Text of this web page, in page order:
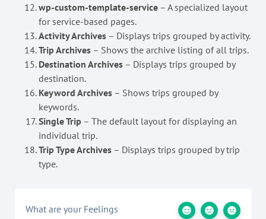
wp-custom-template-service – A specialized layout
for service-based pages.
Activity Archives – Displays trips grouped by activity.
Trip Archives – Shows the archive listing of all trips.
Destination Archives – Displays trips grouped by
destination.
Keyword Archives – Shows trips grouped by
keywords.
Single Trip – The default layout for displaying an
individual trip.
Trip Type Archives – Displays trips grouped by trip
type.
What are your Feelings